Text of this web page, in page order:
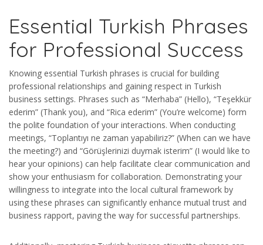
Essential Turkish Phrases
for Professional Success
Knowing essential Turkish phrases is crucial for building
professional relationships and gaining respect in Turkish
business settings. Phrases such as “Merhaba” (Hello), “Teşekkür
ederim” (Thank you), and “Rica ederim” (You’re welcome) form
the polite foundation of your interactions. When conducting
meetings, “Toplantıyı ne zaman yapabiliriz?” (When can we have
the meeting?) and “Görüşlerinizi duymak isterim” (I would like to
hear your opinions) can help facilitate clear communication and
show your enthusiasm for collaboration. Demonstrating your
willingness to integrate into the local cultural framework by
using these phrases can significantly enhance mutual trust and
business rapport, paving the way for successful partnerships.